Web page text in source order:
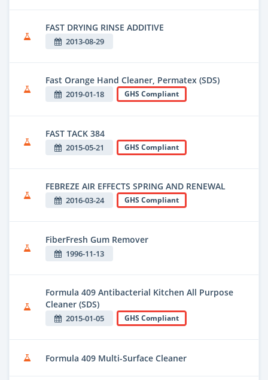
FAST DRYING RINSE ADDITIVE
2013-08-29
Fast Orange Hand Cleaner, Permatex (SDS)
2019-01-18 GHS Compliant
FAST TACK 384
2015-05-21 GHS Compliant
FEBREZE AIR EFFECTS SPRING AND RENEWAL
2016-03-24 GHS Compliant
FiberFresh Gum Remover
1996-11-13
Formula 409 Antibacterial Kitchen All Purpose
Cleaner (SDS)
2015-01-05 GHS Compliant
Formula 409 Multi-Surface Cleaner